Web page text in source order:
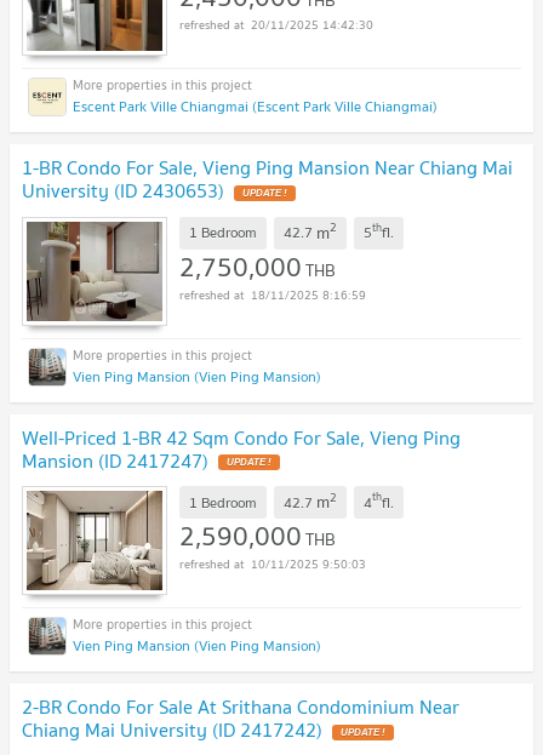
20/11/2025 14:42:30
Escent Park Ville Chiangmai (Escent Park Ville Chiangmai)
1-BR Condo For Sale, Vieng Ping Mansion Near Chiang Mai
University (ID 2430653)
1 Bedroom 42.7 m2 5thfl.
2,750,000THB
18/11/2025 8:16:59
Vien Ping Mansion (Vien Ping Mansion)
Well-Priced 1-BR 42 Sqm Condo For Sale, Vieng Ping
Mansion (ID 2417247)
1 Bedroom 42.7 m2 4thfl.
2,590,000THB
10/11/2025 9:50:03
Vien Ping Mansion (Vien Ping Mansion)
2-BR Condo For Sale At Srithana Condominium Near
Chiang Mai University (ID 2417242)